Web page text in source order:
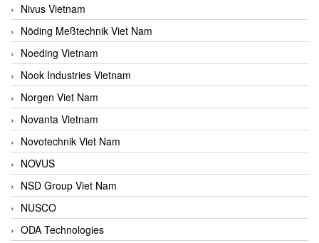
Nivus Vietnam
Nöding Meßtechnik Viet Nam
Noeding Vietnam
Nook Industries Vietnam
Norgen Viet Nam
Novanta Vietnam
Novotechnik Viet Nam
NOVUS
NSD Group Viet Nam
NUSCO
ODA Technologies